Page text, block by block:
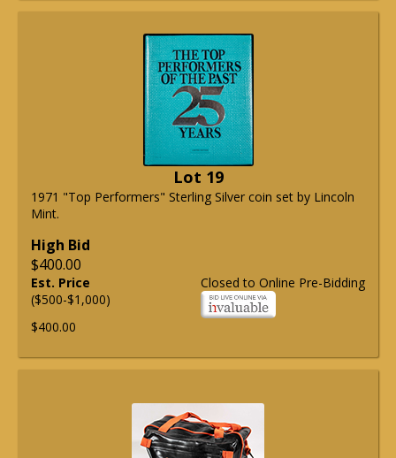
Lot 19
1971 "Top Performers" Sterling Silver coin set by Lincoln
Mint.
High Bid
$400.00
Closed to Online Pre-Bidding
Est. Price
($500-$1,000)
$400.00